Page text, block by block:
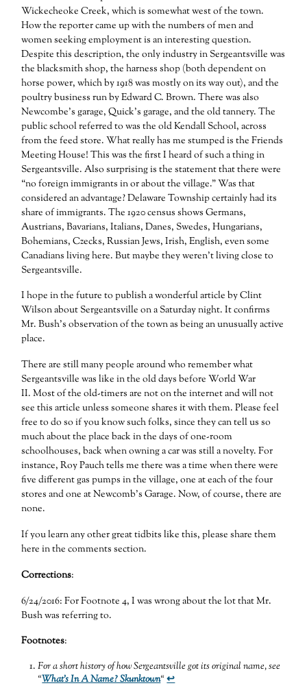
Wickecheoke Creek, which is somewhat west of the town.
How the reporter came up with the numbers of men and
women seeking employment is an interesting question.
Despite this description, the only industry in Sergeantsville was
the blacksmith shop, the harness shop (both dependent on
horse power, which by 1918 was mostly on its way out), and the
poultry business run by Edward C. Brown. There was also
Newcombe’s garage, Quick’s garage, and the old tannery. The
public school referred to was the old Kendall School, across
from the feed store. What really has me stumped is the Friends
Meeting House! This was the first I heard of such a thing in
Sergeantsville. Also surprising is the statement that there were
“no foreign immigrants in or about the village.” Was that
considered an advantage? Delaware Township certainly had its
share of immigrants. The 1920 census shows Germans,
Austrians, Bavarians, Italians, Danes, Swedes, Hungarians,
Bohemians, Czecks, Russian Jews, Irish, English, even some
Canadians living here. But maybe they weren’t living close to
Sergeantsville.
I hope in the future to publish a wonderful article by Clint
Wilson about Sergeantsville on a Saturday night. It confirms
Mr. Bush’s observation of the town as being an unusually active
place.
There are still many people around who remember what
Sergeantsville was like in the old days before World War
II. Most of the old-timers are not on the internet and will not
see this article unless someone shares it with them. Please feel
free to do so if you know such folks, since they can tell us so
much about the place back in the days of one-room
schoolhouses, back when owning a car was still a novelty. For
instance, Roy Pauch tells me there was a time when there were
five different gas pumps in the village, one at each of the four
stores and one at Newcomb’s Garage. Now, of course, there are
none.
If you learn any other great tidbits like this, please share them
here in the comments section.
Corrections:
6/24/2016: For Footnote 4, I was wrong about the lot that Mr.
Bush was referring to.
Footnotes:
For a short history of how Sergeantsville got its original name, see
“What’s In A Name? Skunktown“ ↩